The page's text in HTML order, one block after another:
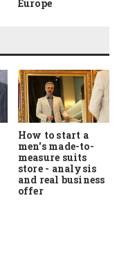
Europe
How to start a
men's made-to-
measure suits
store - analysis
and real business
offer